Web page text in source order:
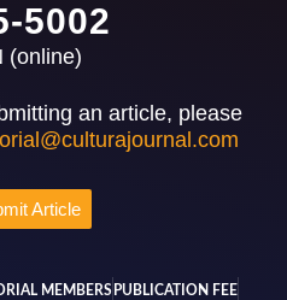
5002
(online)
an article, please
Article
MEMBERS PUBLICATION FEE